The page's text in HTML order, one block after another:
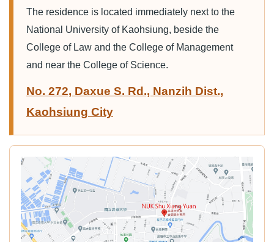
The residence is located immediately next to the
National University of Kaohsiung, beside the
College of Law and the College of Management
and near the College of Science.
No. 272, Daxue S. Rd., Nanzih Dist.,
Kaohsiung City